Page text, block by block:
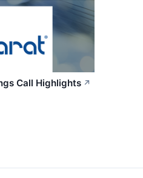
Call Highlights ↗